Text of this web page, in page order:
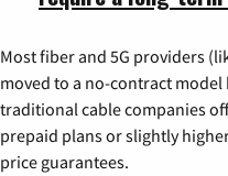
Most fiber and 5G providers
moved to a no-contract
traditional cable companies
prepaid plans or slightly
price guarantees.